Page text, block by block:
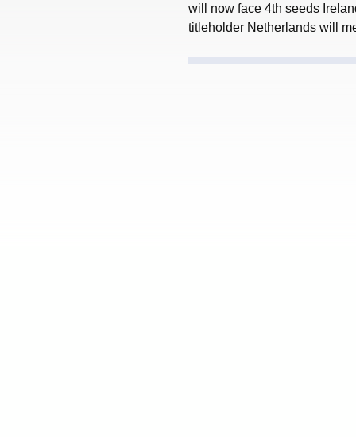
will now face 4th seeds
titleholder Netherlands will